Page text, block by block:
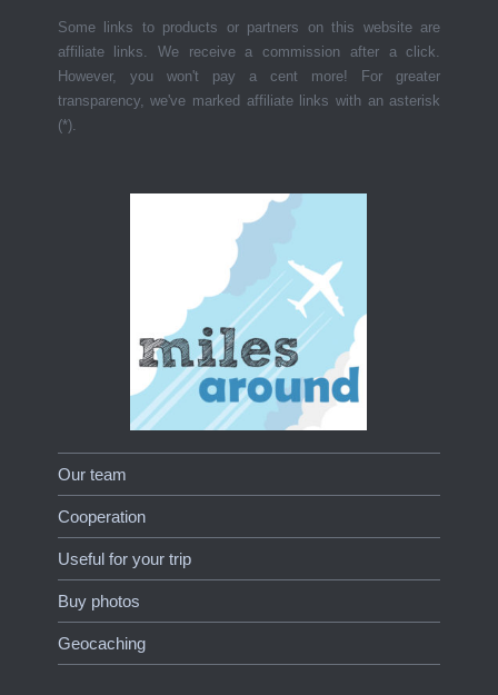
Some links to products or partners on this website are
affiliate links. We receive a commission after a click.
However, you won't pay a cent more! For greater
transparency, we've marked affiliate links with an asterisk
(*).
Our team
Cooperation
Useful for your trip
Buy photos
Geocaching